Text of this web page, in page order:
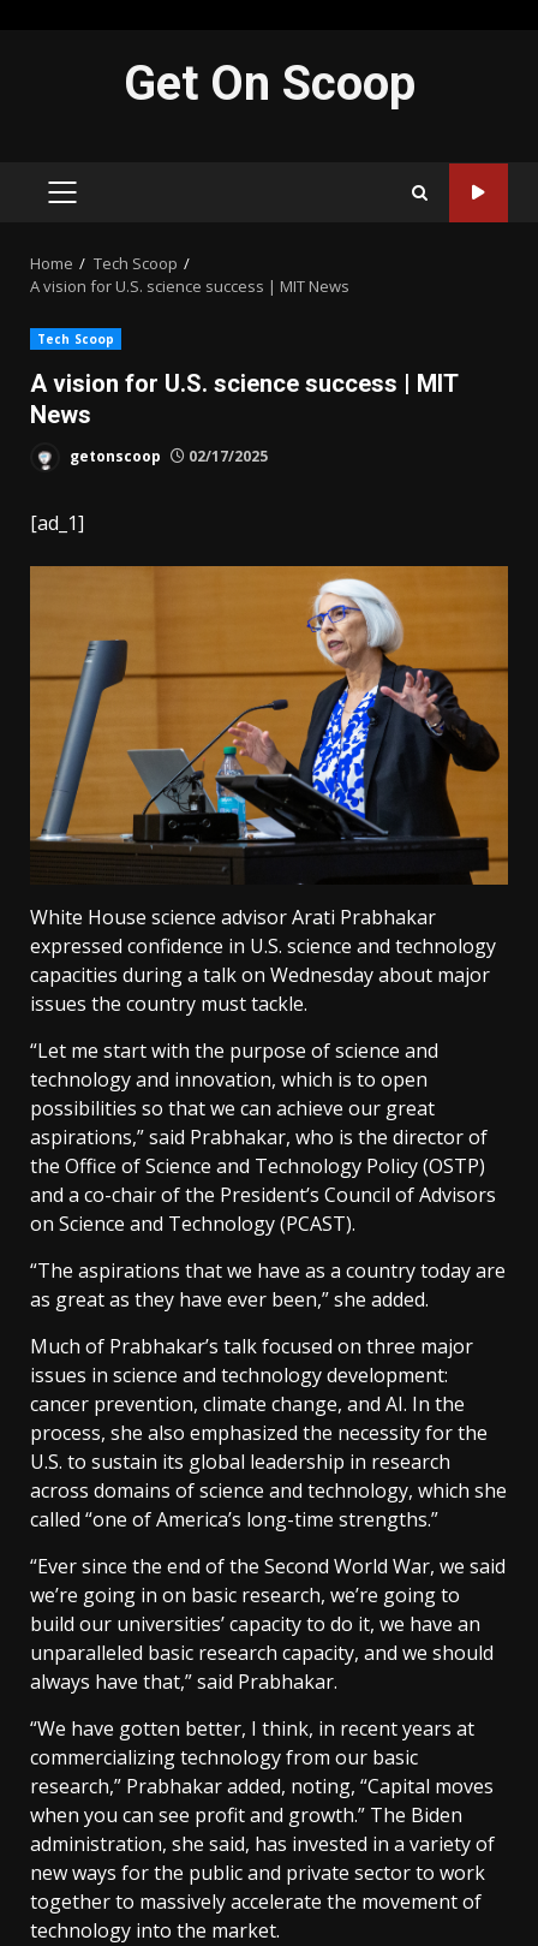
Get On Scoop
PRIMARY
Home
Tech Scoop
A vision for U.S. science success | MIT News
Tech Scoop
A vision for U.S. science success | MIT
News
getonscoop 02/17/2025
[ad_1]
White House science advisor Arati Prabhakar
expressed confidence in U.S. science and technology
capacities during a talk on Wednesday about major
issues the country must tackle.
“Let me start with the purpose of science and
technology and innovation, which is to open
possibilities so that we can achieve our great
aspirations,” said Prabhakar, who is the director of
the Office of Science and Technology Policy (OSTP)
and a co-chair of the President’s Council of Advisors
on Science and Technology (PCAST).
“The aspirations that we have as a country today are
as great as they have ever been,” she added.
Much of Prabhakar’s talk focused on three major
issues in science and technology development:
cancer prevention, climate change, and AI. In the
process, she also emphasized the necessity for the
U.S. to sustain its global leadership in research
across domains of science and technology, which she
called “one of America’s long-time strengths.”
“Ever since the end of the Second World War, we said
we’re going in on basic research, we’re going to
build our universities’ capacity to do it, we have an
unparalleled basic research capacity, and we should
always have that,” said Prabhakar.
“We have gotten better, I think, in recent years at
commercializing technology from our basic
research,” Prabhakar added, noting, “Capital moves
when you can see profit and growth.” The Biden
administration, she said, has invested in a variety of
new ways for the public and private sector to work
together to massively accelerate the movement of
technology into the market.